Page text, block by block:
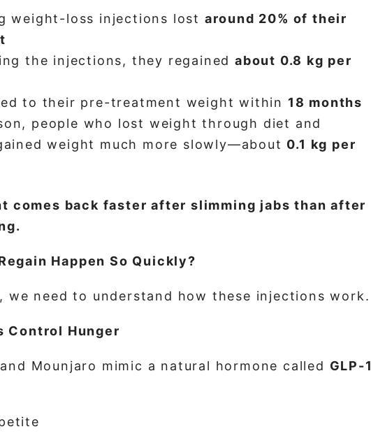
weight-loss injections lost around 20% of their
the injections, they regained about 0.8 kg per
to their pre-treatment weight within 18 months
people who lost weight through diet and
weight much more slowly—about 0.1 kg per
comes back faster after slimming jabs than after
Happen So Quickly?
we need to understand how these injections work.
Control Hunger
Mounjaro mimic a natural hormone called GLP-1